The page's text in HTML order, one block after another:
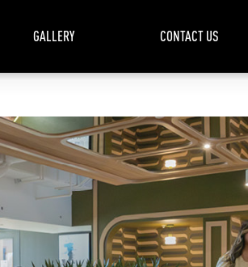
GALLERY CONTACT US